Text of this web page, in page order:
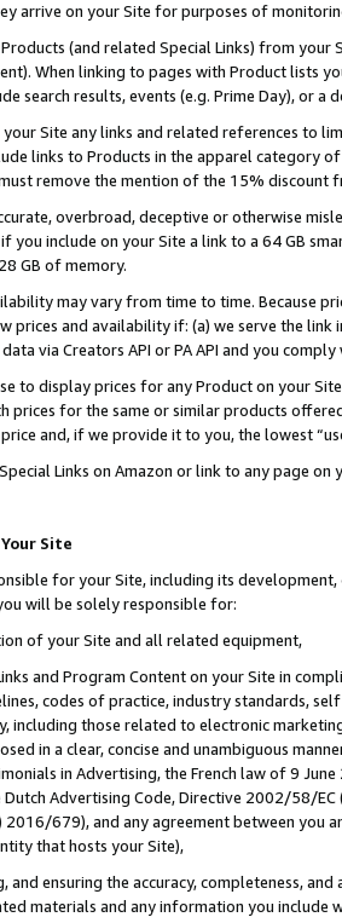
arrive on your Site for purposes of
(and related Special Links) from
When linking to pages with Product lists
search results, events (e.g. Prime Day), or a
Site any links and related references to
links to Products in the apparel category
remove the mention of the 15% discount
overbroad, deceptive or otherwise
you include on your Site a link to a 64 GB
GB of memory.
may vary from time to time. Because
prices and availability if: (a) we serve the
via Creators API or PA API and you
to display prices for any Product on your
prices for the same or similar products
and, if we provide it to you, the lowest
Links on Amazon or link to any page
Site
for your Site, including its
will be solely responsible for:
of your Site and all related equipment,
and Program Content on your Site in
codes of practice, industry standards,
including those related to electronic
in a clear, concise and unambiguous
in Advertising, the French law of 9
Advertising Code, Directive 2002/58/
2016/679), and any agreement between
that hosts your Site),
and ensuring the accuracy, completeness,
materials and any information you include